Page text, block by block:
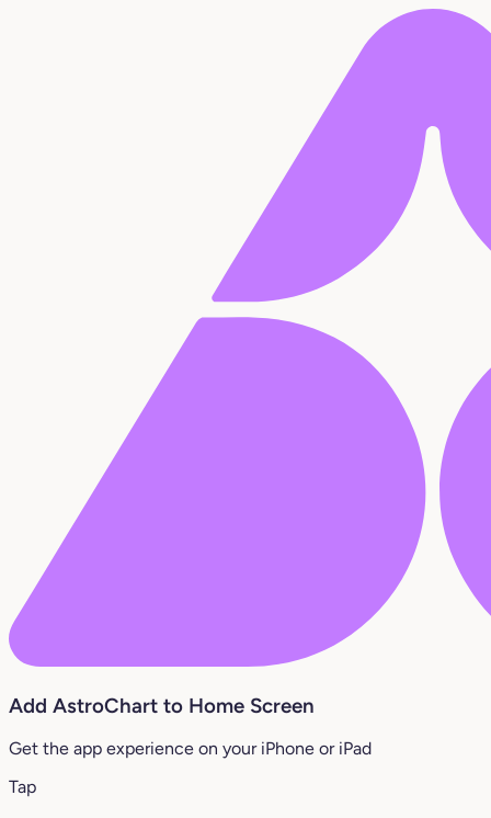
Add AstroChart to Home Screen
Get the app experience on your iPhone or iPad
Tap